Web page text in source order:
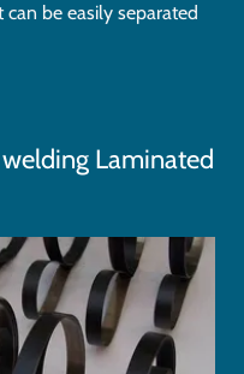
be easily separated
Laminated